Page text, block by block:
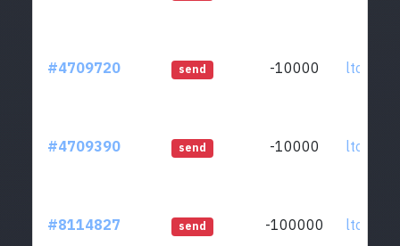
#4709720 send -10000
#4709390 send -10000
#8114827 send -100000